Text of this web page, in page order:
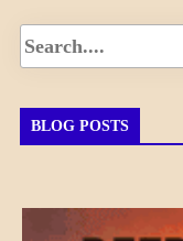
BLOG POSTS